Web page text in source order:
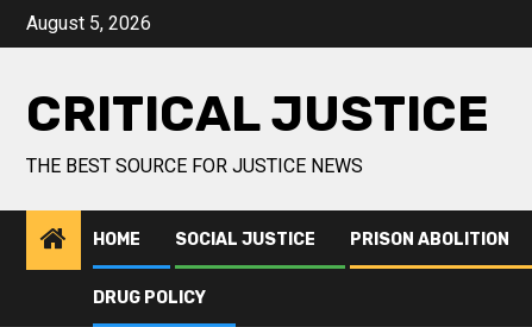
August 5, 2026
CRITICAL JUSTICE
THE BEST SOURCE FOR JUSTICE NEWS
HOME SOCIAL JUSTICE PRISON ABOLITION
DRUG POLICY